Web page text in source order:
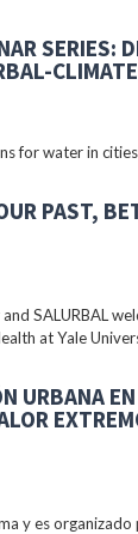
SERIES:
CLIMATE
for water in
PAST,
SALURBAL
at Yale
URBANA
y es organizado